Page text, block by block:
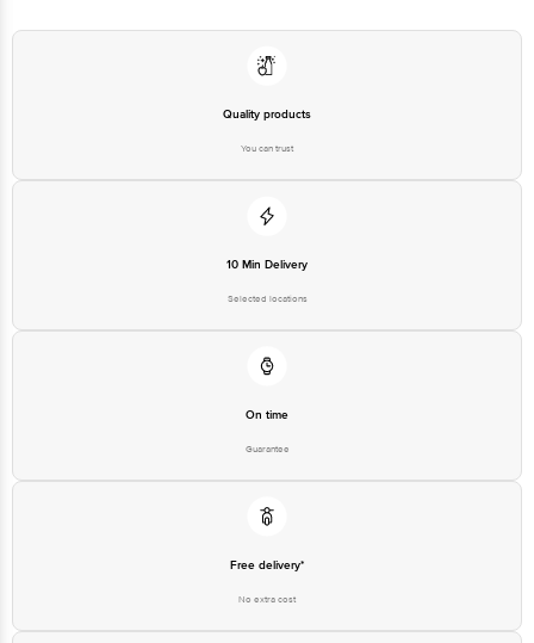
Quality products
You can trust
10 Min Delivery
Selected locations
On time
Guarantee
Free delivery*
No extra cost